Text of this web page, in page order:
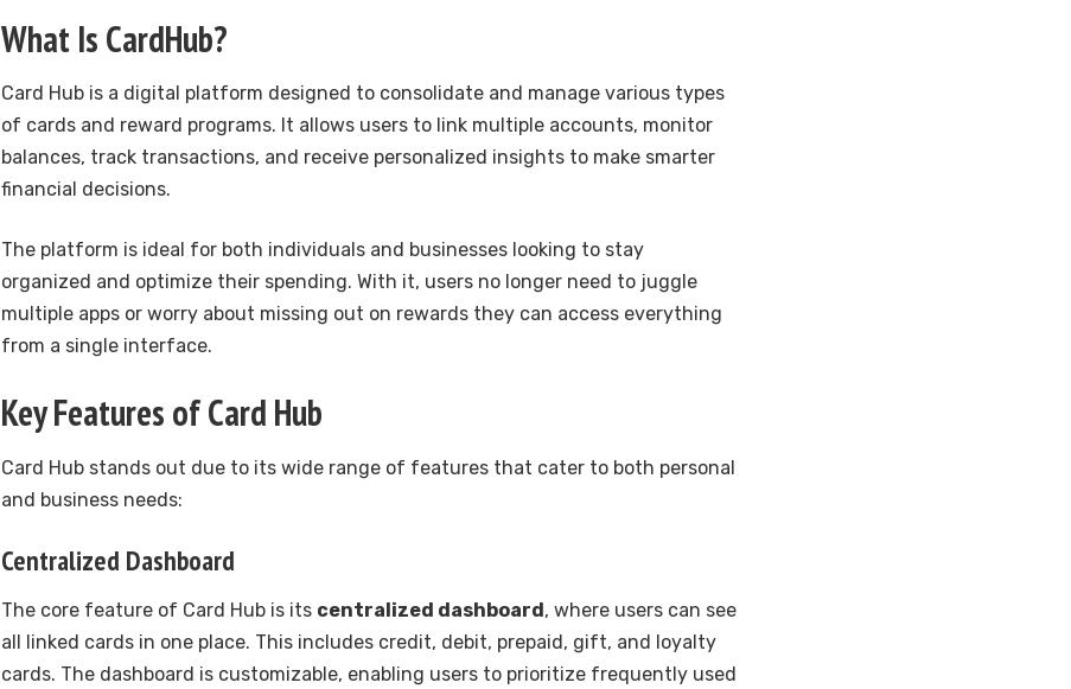
What Is CardHub?
Card Hub is a digital platform designed to consolidate and manage various types
of cards and reward programs. It allows users to link multiple accounts, monitor
balances, track transactions, and receive personalized insights to make smarter
financial decisions.
The platform is ideal for both individuals and businesses looking to stay
organized and optimize their spending. With it, users no longer need to juggle
multiple apps or worry about missing out on rewards they can access everything
from a single interface.
Key Features of Card Hub
Card Hub stands out due to its wide range of features that cater to both personal
and business needs:
Centralized Dashboard
The core feature of Card Hub is its centralized dashboard, where users can see
all linked cards in one place. This includes credit, debit, prepaid, gift, and loyalty
cards. The dashboard is customizable, enabling users to prioritize frequently used